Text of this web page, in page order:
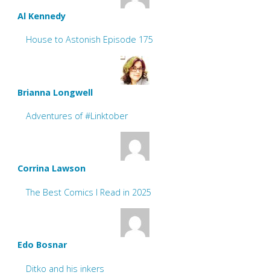
Al Kennedy
House to Astonish Episode 175
Brianna Longwell
Adventures of #Linktober
Corrina Lawson
The Best Comics I Read in 2025
Edo Bosnar
Ditko and his inkers